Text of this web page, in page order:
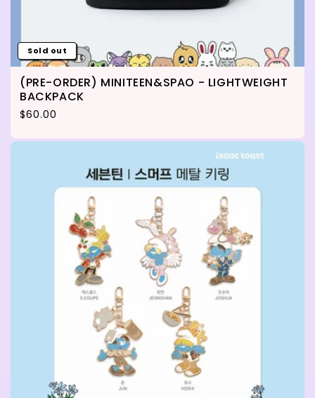
Sold out
(PRE-ORDER) MINITEEN&SPAO - LIGHTWEIGHT
BACKPACK
Regular price
$60.00